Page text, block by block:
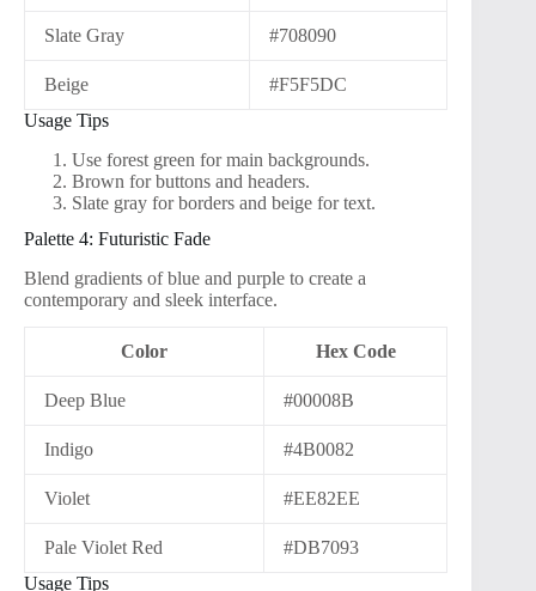
Slate Gray #708090
Beige
#F5F5DC
Usage Tips
Use forest green for main backgrounds.
Brown for buttons and headers.
Slate gray for borders and beige for text.
Palette 4: Futuristic Fade
Blend gradients of blue and purple to create a
contemporary and sleek interface.
Color Hex Code
Deep Blue #00008B
Indigo #4B0082
Violet #EE82EE
Pale Violet Red
#DB7093
Usage Tips